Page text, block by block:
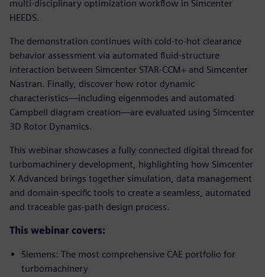
multi-disciplinary optimization workflow in Simcenter
HEEDS.
The demonstration continues with cold-to-hot clearance
behavior assessment via automated fluid-structure
interaction between Simcenter STAR-CCM+ and Simcenter
Nastran. Finally, discover how rotor dynamic
characteristics—including eigenmodes and automated
Campbell diagram creation—are evaluated using Simcenter
3D Rotor Dynamics.
This webinar showcases a fully connected digital thread for
turbomachinery development, highlighting how Simcenter
X Advanced brings together simulation, data management
and domain-specific tools to create a seamless, automated
and traceable gas-path design process.
This webinar covers:
Siemens: The most comprehensive CAE portfolio for
turbomachinery